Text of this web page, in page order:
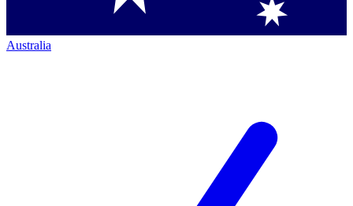
Australia